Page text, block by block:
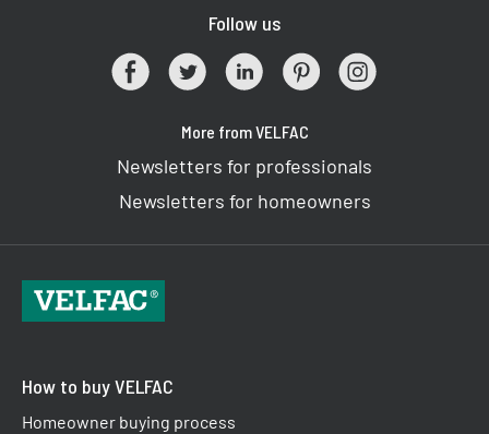
Follow us
More from VELFAC
Newsletters for professionals
Newsletters for homeowners
How to buy VELFAC
Homeowner buying process